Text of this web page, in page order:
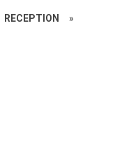
RECEPTION »